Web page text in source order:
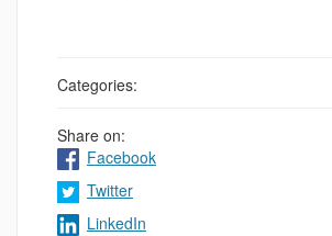
Categories:
Share on:
Facebook
Twitter
LinkedIn